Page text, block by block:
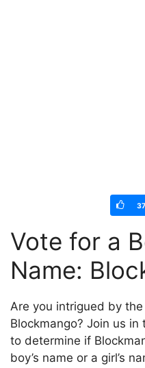
37
Vote for a
Name:
Are you intrigued by
Blockmango? Join us
to determine if
boy’s name or a girl’s